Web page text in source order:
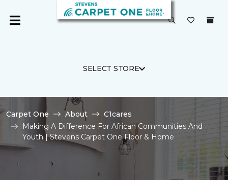
SELECT STORE
Carpet One About
C1cares
Making A Difference For African Communities And
Youth | Stevens Carpet One Floor & Home